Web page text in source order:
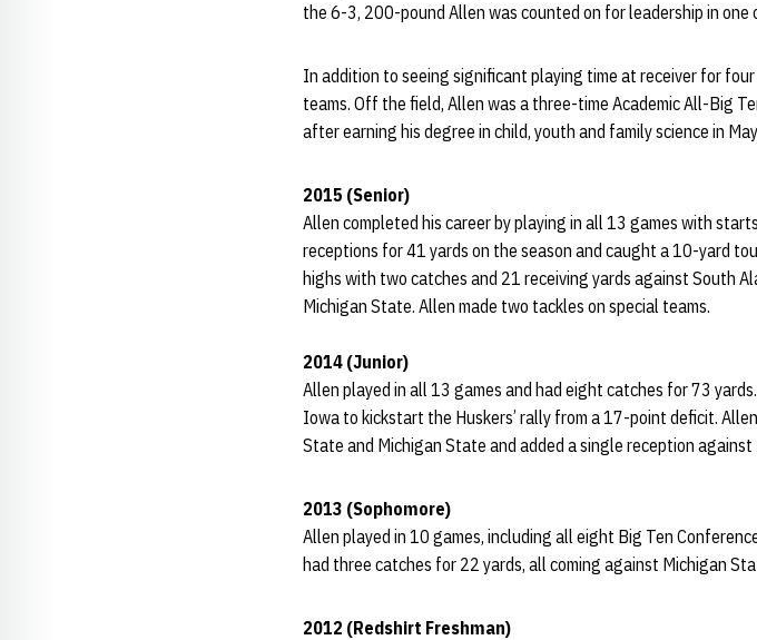
the 6-3, 200-pound Allen was counted on for leadership in one
In addition to seeing significant playing time at receiver for
teams. Off the field, Allen was a three-time Academic All-Big
after earning his degree in child, youth and family science in
2015 (Senior)
Allen completed his career by playing in all 13 games with
receptions for 41 yards on the season and caught a 10-yard
highs with two catches and 21 receiving yards against South
Michigan State. Allen made two tackles on special teams.
2014 (Junior)
Allen played in all 13 games and had eight catches for 73
Iowa to kickstart the Huskers’ rally from a 17-point deficit.
State and Michigan State and added a single reception
2013 (Sophomore)
Allen played in 10 games, including all eight Big Ten
had three catches for 22 yards, all coming against Michigan
2012 (Redshirt Freshman)